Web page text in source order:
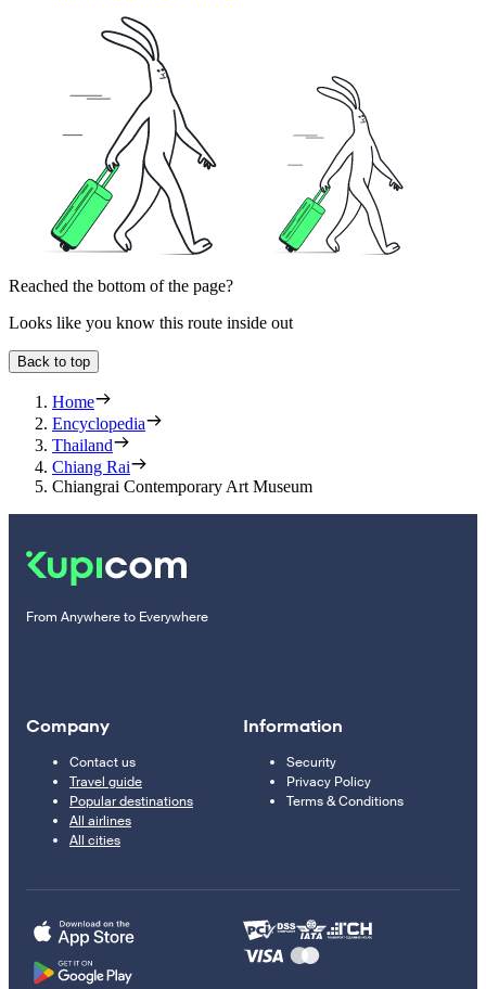
Reached the bottom of the page?
Looks like you know this route inside out
Back to top
Home
Encyclopedia
Thailand
Chiang Rai
Chiangrai Contemporary Art Museum
From Anywhere to Everywhere
Company
Contact us
Travel guide
Popular destinations
All airlines
All cities
Information
Security
Privacy Policy
Terms & Conditions